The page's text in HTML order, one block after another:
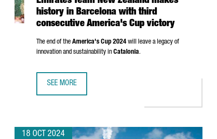
history in Barcelona with third
consecutive America's Cup victory
The end of the America's Cup 2024 will leave a legacy of
innovation and sustainability in Catalonia.
SEE MORE
18 OCT 2024